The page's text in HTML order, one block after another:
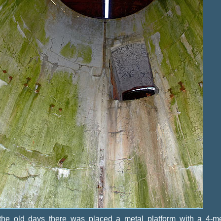
old days there was placed a metal platform with a 4-